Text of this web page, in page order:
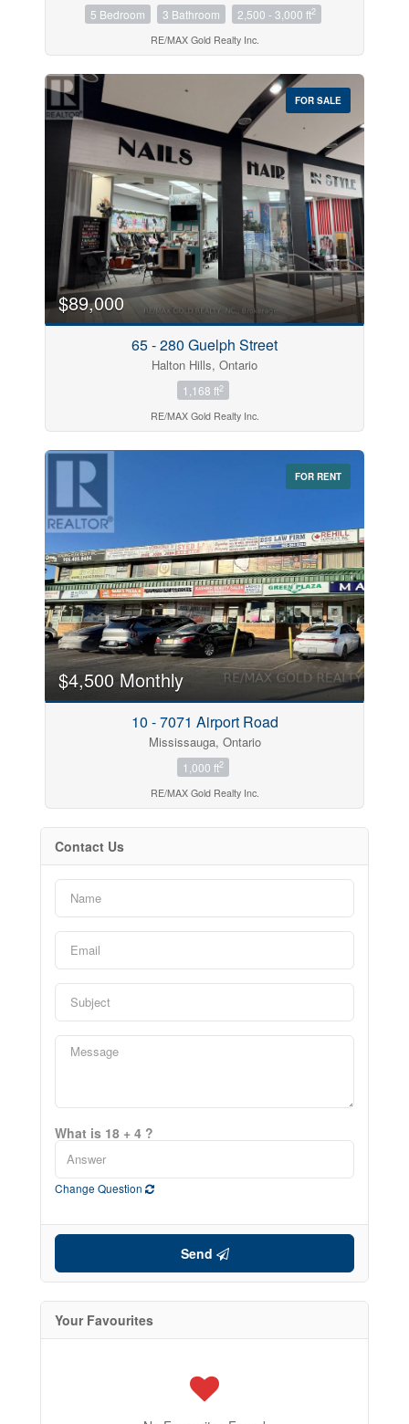
5 Bedroom 3 Bathroom 2,500 - 3,000 ft2
RE/MAX Gold Realty Inc.
FOR SALE
$89,000
65 - 280 Guelph Street
Halton Hills, Ontario
1,168 ft2
RE/MAX Gold Realty Inc.
FOR RENT
$4,500 Monthly
10 - 7071 Airport Road
Mississauga, Ontario
1,000 ft2
RE/MAX Gold Realty Inc.
Contact Us
What is 18 + 4 ?
Change Question
Send
Your Favourites